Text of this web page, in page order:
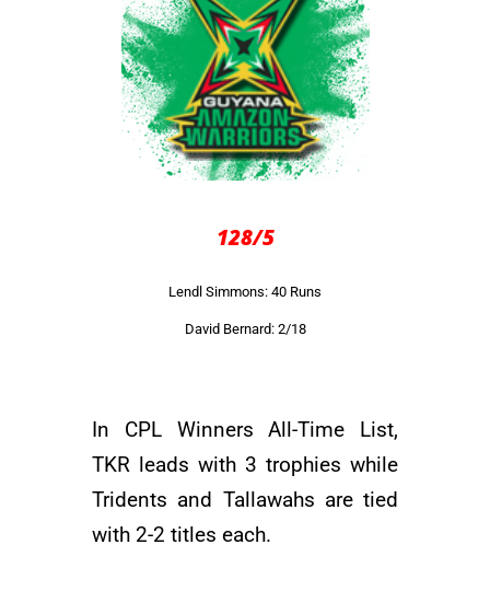
128/5
Lendl Simmons: 40 Runs
David Bernard: 2/18
In CPL Winners All-Time List,
TKR leads with 3 trophies while
Tridents and Tallawahs are tied
with 2-2 titles each.